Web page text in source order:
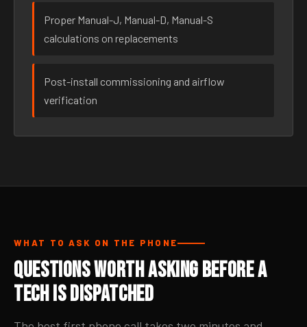
Proper Manual-J, Manual-D, Manual-S
calculations on replacements
Post-install commissioning and airflow
verification
WHAT TO ASK ON THE PHONE
Questions Worth Asking Before a
Tech Is Dispatched